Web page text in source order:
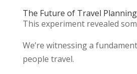
The Future of Travel Planning
This experiment revealed
We’re witnessing a
people travel.